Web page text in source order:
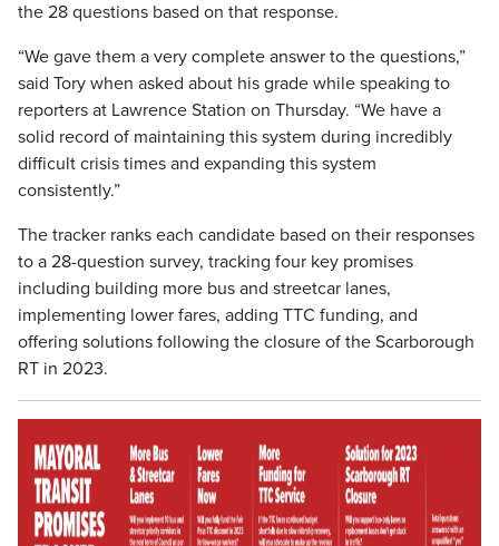
the 28 questions based on that response.
“We gave them a very complete answer to the questions,”
said Tory when asked about his grade while speaking to
reporters at Lawrence Station on Thursday. “We have a
solid record of maintaining this system during incredibly
difficult crisis times and expanding this system
consistently.”
The tracker ranks each candidate based on their responses
to a 28-question survey, tracking four key promises
including building more bus and streetcar lanes,
implementing lower fares, adding TTC funding, and
offering solutions following the closure of the Scarborough
RT in 2023.